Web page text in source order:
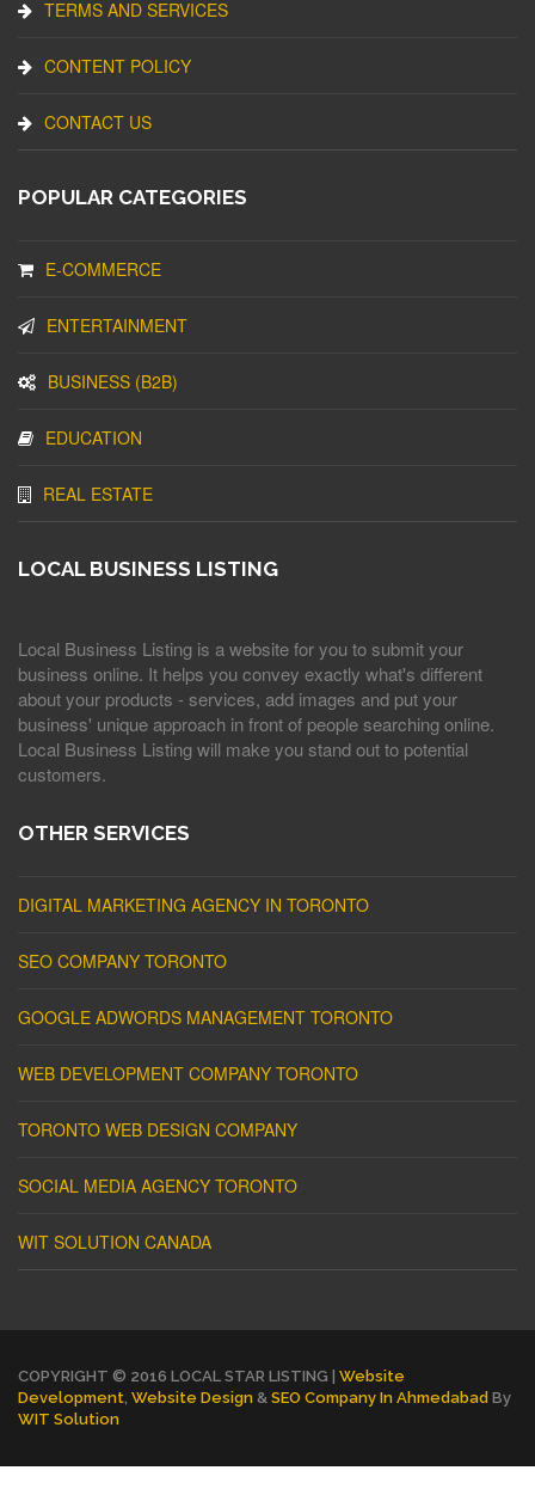
TERMS AND SERVICES
CONTENT POLICY
CONTACT US
POPULAR CATEGORIES
E-COMMERCE
ENTERTAINMENT
BUSINESS (B2B)
EDUCATION
REAL ESTATE
LOCAL BUSINESS LISTING
Local Business Listing is a website for you to submit your
business online. It helps you convey exactly what's different
about your products - services, add images and put your
business' unique approach in front of people searching online.
Local Business Listing will make you stand out to potential
customers.
OTHER SERVICES
DIGITAL MARKETING AGENCY IN TORONTO
SEO COMPANY TORONTO
GOOGLE ADWORDS MANAGEMENT TORONTO
WEB DEVELOPMENT COMPANY TORONTO
TORONTO WEB DESIGN COMPANY
SOCIAL MEDIA AGENCY TORONTO
WIT SOLUTION CANADA
COPYRIGHT © 2016 LOCAL STAR LISTING | Website
Development Website Design & SEO Company In Ahmedabad By
WIT Solution